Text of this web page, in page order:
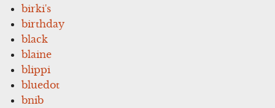
birki's
birthday
black
blaine
blippi
bluedot
bnib